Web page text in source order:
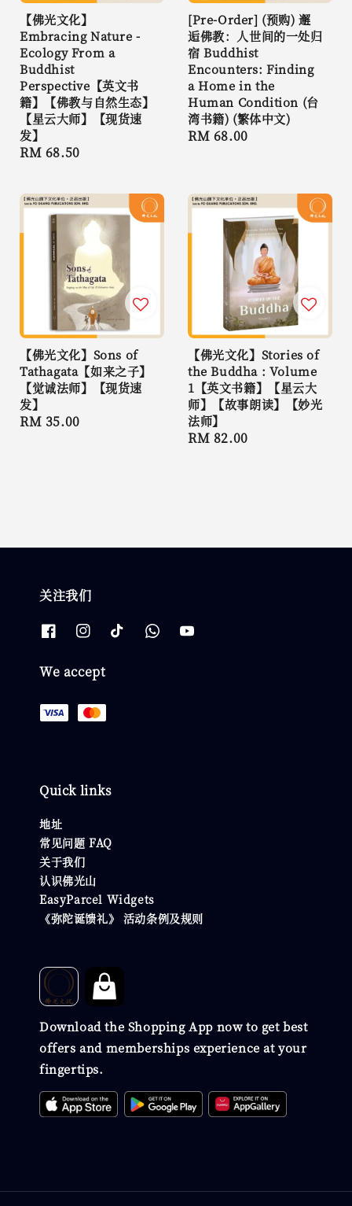
【佛光文化】
Embracing Nature -
Ecology From a
Buddhist
Perspective【英文书
籍】【佛教与自然生态】
【星云大师】【现货速
发】
Regular
RM 68.50
[Pre-Order] (预购) 邂
逅佛教：人世间的一处归
宿 Buddhist
Encounters: Finding
a Home in the
Human Condition (台
湾书籍) (繁体中文)
Regular
RM 68.00
【佛光文化】Sons of
Tathagata【如来之子】
【觉诚法师】【现货速
发】
Regular
RM 35.00
【佛光文化】Stories of
the Buddha : Volume
1【英文书籍】【星云大
师】【故事朗读】【妙光
法师】
Regular
RM 82.00
关注我们
We accept
Quick links
地址
常见问题 FAQ
关于我们
认识佛光山
EasyParcel Widgets
《弥陀诞馈礼》 活动条例及规则
Download the Shopping App now to get best
offers and memberships experience at your
fingertips.